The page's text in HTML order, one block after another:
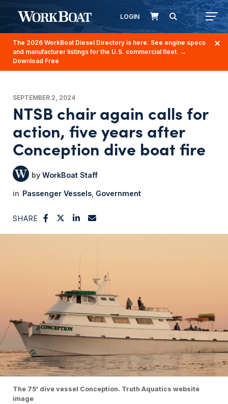
LOGIN
The 2026 WorkBoat Diesel Directory is here. See engine specs
and manufacturer listings for the U.S. commercial fleet. →
Download Free
SEPTEMBER 2, 2024
NTSB chair again calls for
action, five years after
Conception dive boat fire
WorkBoat Staff
Passenger Vessels Government
SHARE
The 75' dive vessel Conception. Truth Aquatics website
image